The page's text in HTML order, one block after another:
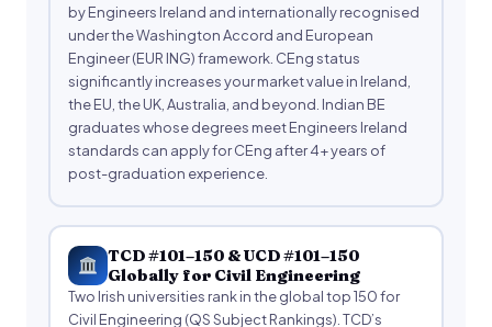
by Engineers Ireland and internationally recognised
under the Washington Accord and European
Engineer (EUR ING) framework. CEng status
significantly increases your market value in Ireland,
the EU, the UK, Australia, and beyond. Indian BE
graduates whose degrees meet Engineers Ireland
standards can apply for CEng after 4+ years of
post-graduation experience.
TCD #101–150 & UCD #101–150
Globally for Civil Engineering
Two Irish universities rank in the global top 150 for
Civil Engineering (QS Subject Rankings). TCD’s